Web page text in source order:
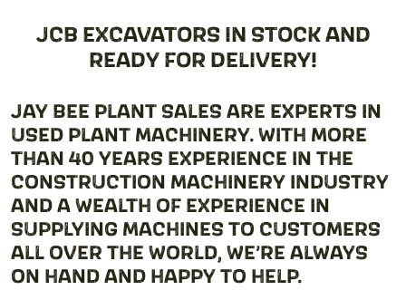
JCB EXCAVATORS IN STOCK AND
READY FOR DELIVERY!
JAY BEE PLANT SALES ARE EXPERTS IN
USED PLANT MACHINERY. WITH MORE
THAN 40 YEARS EXPERIENCE IN THE
CONSTRUCTION MACHINERY INDUSTRY
AND A WEALTH OF EXPERIENCE IN
SUPPLYING MACHINES TO CUSTOMERS
ALL OVER THE WORLD, WE’RE ALWAYS
ON HAND AND HAPPY TO HELP.